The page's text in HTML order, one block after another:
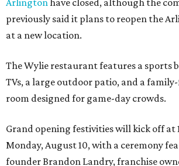
Arlington have closed, although the
previously said it plans to reopen the
at a new location.
The Wylie restaurant features a sports
TVs, a large outdoor patio, and a
room designed for game-day crowds.
Grand opening festivities will kick off at
Monday, August 10, with a ceremony
founder Brandon Landry, franchise